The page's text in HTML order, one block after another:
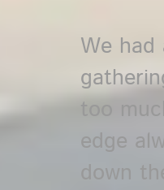
We
too
edge
down